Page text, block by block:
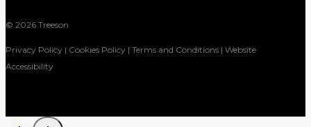
© 2026 Treeson
Privacy Policy | Cookies Policy | Terms and Conditions | Website
Accessibility